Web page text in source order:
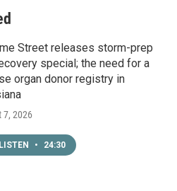
Street releases storm-prep
special; the need for a
organ donor registry in
7, 2026
LISTEN • 24:30